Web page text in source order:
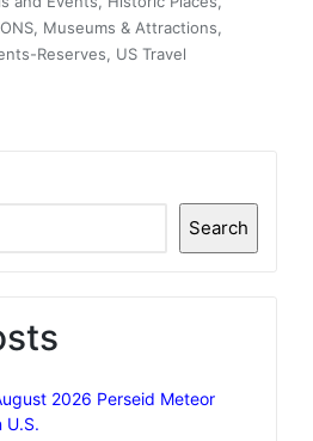
, Museums & Attractions,
Reserves, US Travel
Search
2026 Perseid Meteor
U.S.